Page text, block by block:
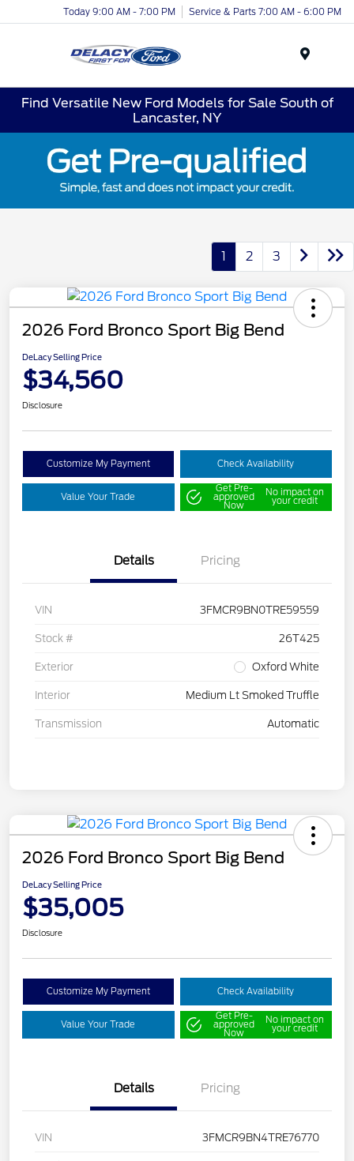
Today 9:00 AM - 7:00 PM Service & Parts 7:00 AM - 6:00 PM
Find Versatile New Ford Models for Sale South of
Lancaster, NY
1 2 3
2026 Ford Bronco Sport Big Bend
DeLacy Selling Price
$34,560
Disclosure
Customize My Payment Check Availability
Value Your Trade
Get Pre-
approved
Now
No impact on
your credit
Details Pricing
VIN 3FMCR9BN0TRE59559
Stock # 26T425
Exterior Oxford White
Interior Medium Lt Smoked Truffle
Transmission Automatic
2026 Ford Bronco Sport Big Bend
DeLacy Selling Price
$35,005
Disclosure
Customize My Payment Check Availability
Value Your Trade
Get Pre-
approved
Now
No impact on
your credit
Details Pricing
VIN 3FMCR9BN4TRE76770